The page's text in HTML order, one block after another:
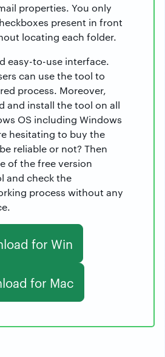
properties. You only
present in front
locating each folder.
easy-to-use interface.
can use the tool to
process. Moreover,
and install the tool on all
OS including Windows
hesitating to buy the
reliable or not? Then
of the free version
and check the
process without any
for Win
for Mac